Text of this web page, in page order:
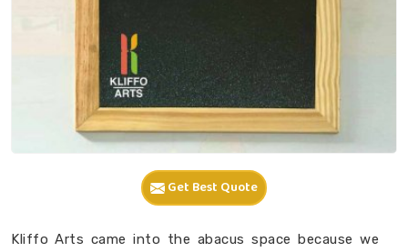
Get Best Quote
Kliffo Arts came into the abacus space because we